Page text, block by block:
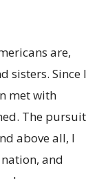
are,
sisters. Since I
met with
The pursuit
above all, I
and